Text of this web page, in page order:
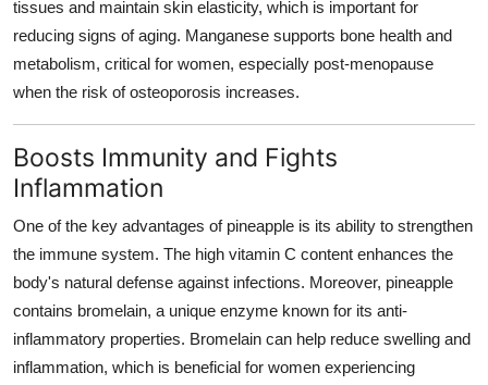
tissues and maintain skin elasticity, which is important for
reducing signs of aging. Manganese supports bone health and
metabolism, critical for women, especially post-menopause
when the risk of osteoporosis increases.
Boosts Immunity and Fights
Inflammation
One of the key advantages of pineapple is its ability to strengthen
the immune system. The high vitamin C content enhances the
body's natural defense against infections. Moreover, pineapple
contains bromelain, a unique enzyme known for its anti-
inflammatory properties. Bromelain can help reduce swelling and
inflammation, which is beneficial for women experiencing